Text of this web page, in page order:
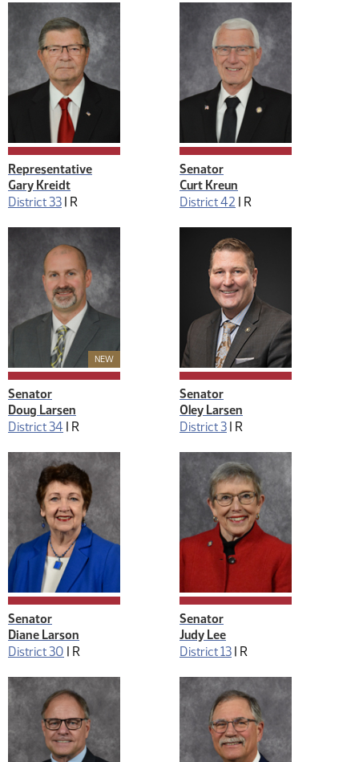
Representative
Gary Kreidt
District 33 | R
Senator
Curt Kreun
District 42 | R
NEWNew Member
Senator
Doug Larsen
District 34 | R
Senator
Oley Larsen
District 3 | R
Senator
Diane Larson
District 30 | R
Senator
Judy Lee
District 13 | R